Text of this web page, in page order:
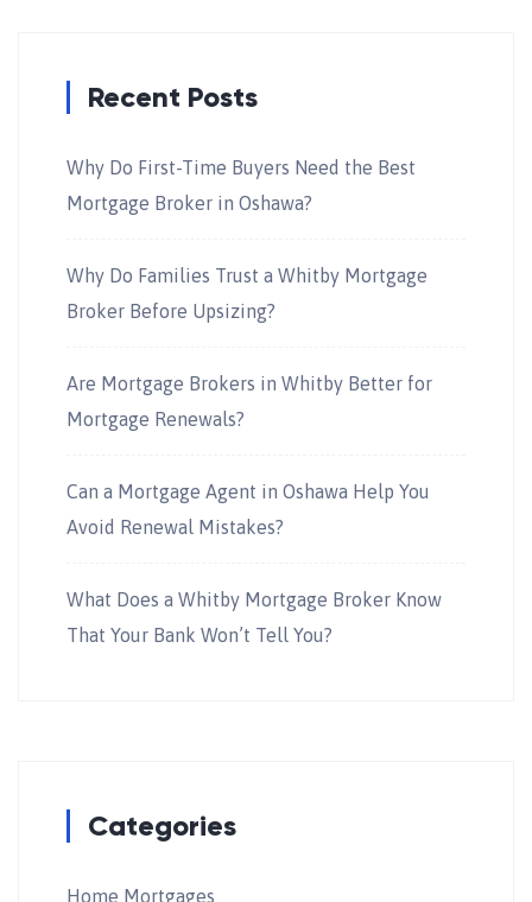
Recent Posts
Why Do First-Time Buyers Need the Best
Mortgage Broker in Oshawa?
Why Do Families Trust a Whitby Mortgage
Broker Before Upsizing?
Are Mortgage Brokers in Whitby Better for
Mortgage Renewals?
Can a Mortgage Agent in Oshawa Help You
Avoid Renewal Mistakes?
What Does a Whitby Mortgage Broker Know
That Your Bank Won’t Tell You?
Categories
Home Mortgages